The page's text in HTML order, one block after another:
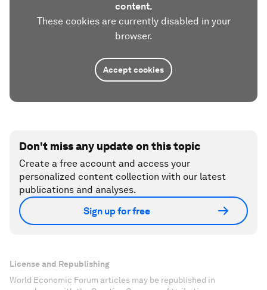
content.
These cookies are currently disabled in your
browser.
Accept cookies
Don't miss any update on this topic
Create a free account and access your
personalized content collection with our latest
publications and analyses.
Sign up for free
License and Republishing
World Economic Forum articles may be republished in